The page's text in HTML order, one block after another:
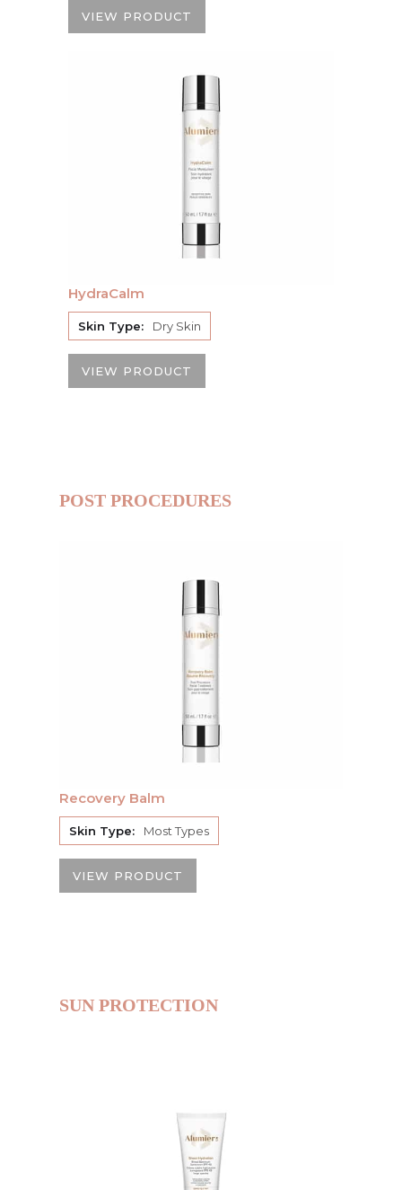
VIEW PRODUCT
HydraCalm
Skin Type: Dry Skin
VIEW PRODUCT
POST PROCEDURES
Recovery Balm
Skin Type: Most Types
VIEW PRODUCT
SUN PROTECTION